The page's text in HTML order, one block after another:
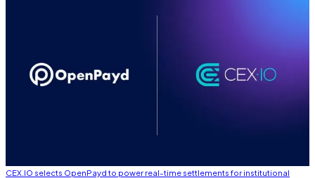
CEX.IO selects OpenPayd to power real-time settlements for institutional